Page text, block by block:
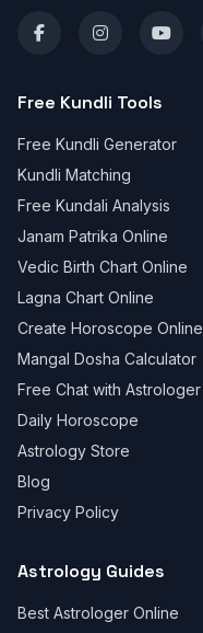
Free Kundli Tools
Free Kundli Generator
Kundli Matching
Free Kundali Analysis
Janam Patrika Online
Vedic Birth Chart Online
Lagna Chart Online
Create Horoscope Online
Mangal Dosha Calculator
Free Chat with Astrologer
Daily Horoscope
Astrology Store
Blog
Privacy Policy
Astrology Guides
Best Astrologer Online